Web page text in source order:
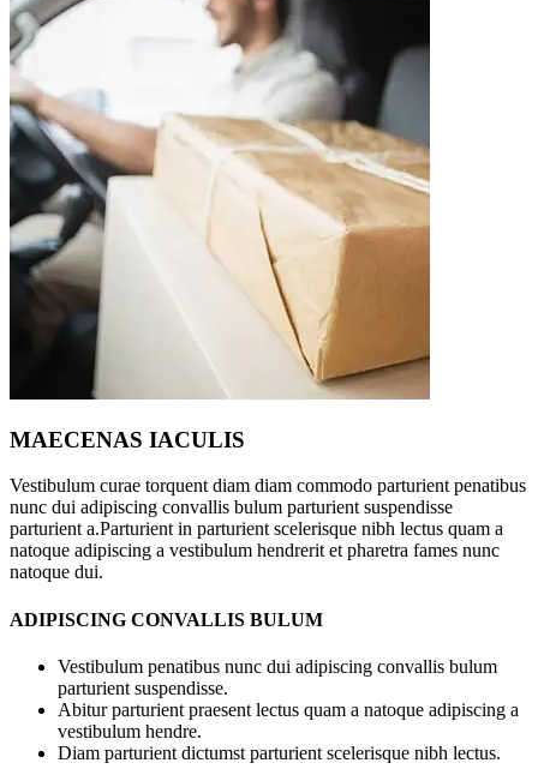
MAECENAS IACULIS
Vestibulum curae torquent diam diam commodo parturient penatibus
nunc dui adipiscing convallis bulum parturient suspendisse
parturient a.Parturient in parturient scelerisque nibh lectus quam a
natoque adipiscing a vestibulum hendrerit et pharetra fames nunc
natoque dui.
ADIPISCING CONVALLIS BULUM
Vestibulum penatibus nunc dui adipiscing convallis bulum
parturient suspendisse.
Abitur parturient praesent lectus quam a natoque adipiscing a
vestibulum hendre.
Diam parturient dictumst parturient scelerisque nibh lectus.